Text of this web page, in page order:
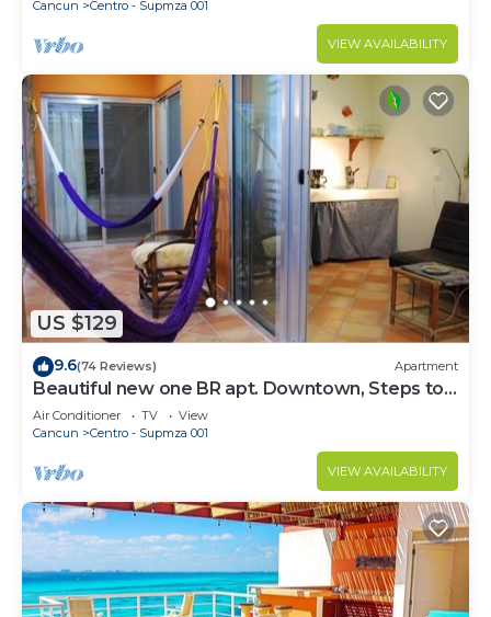
Cancun Centro - Supmza 001
VIEW AVAILABILITY
US $129
9.6(74 Reviews) Apartment
Beautiful new one BR apt. Downtown, Steps to
North beach!
Air Conditioner TV
View
Cancun
Centro - Supmza 001
VIEW AVAILABILITY